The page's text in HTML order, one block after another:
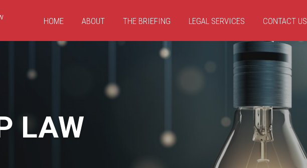
HOME ABOUT THE BRIEFING LEGAL SERVICES CONTACT US
LAW